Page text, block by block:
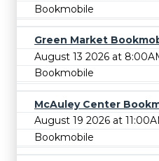
Bookmobile
Green Market
August 13 2026 at
Bookmobile
McAuley Center
August 19 2026 at
Bookmobile